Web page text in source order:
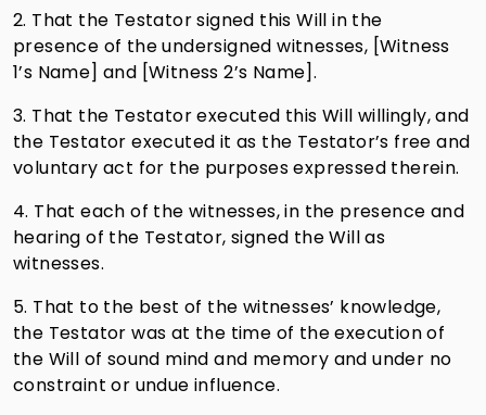
2. That the Testator signed this Will in the
presence of the undersigned witnesses, [Witness
1’s Name] and [Witness 2’s Name].
3. That the Testator executed this Will willingly, and
the Testator executed it as the Testator’s free and
voluntary act for the purposes expressed therein.
4. That each of the witnesses, in the presence and
hearing of the Testator, signed the Will as
witnesses.
5. That to the best of the witnesses’ knowledge,
the Testator was at the time of the execution of
the Will of sound mind and memory and under no
constraint or undue influence.